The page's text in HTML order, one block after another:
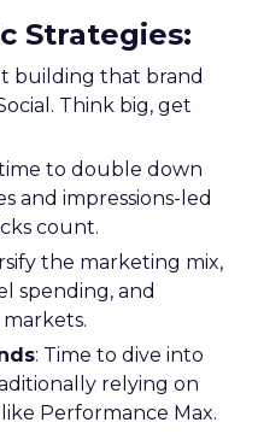
Strategies:
building that brand
Think big, get
time to double down
and impressions-led
count.
the marketing mix,
spending, and
: Time to dive into
relying on
Performance Max.